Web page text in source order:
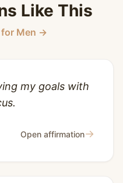
Like This
for Men →
my goals with
Open affirmation→